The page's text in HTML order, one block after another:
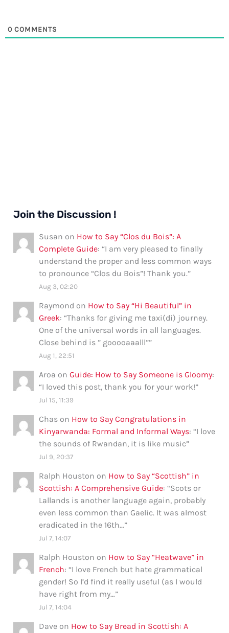
0 COMMENTS
Join the Discussion !
Susan on How to Say “Clos du Bois”: A
Complete Guide: “I am very pleased to finally
understand the proper and less common ways
to pronounce “Clos du Bois”! Thank you.”
Aug 3, 02:20
Raymond on How to Say “Hi Beautiful” in
Greek: “Thanks for giving me taxi(di) journey.
One of the universal words in all languages.
Close behind is ” gooooaaalll””
Aug 1, 22:51
Aroa onGuide: How to Say Someone is Gloomy:
“I loved this post, thank you for your work!”
Jul 15, 11:39
Chas on How to Say Congratulations in
Kinyarwanda: Formal and Informal Ways: “I love
the sounds of Rwandan, it is like music”
Jul 9, 20:37
Ralph Houston on How to Say “Scottish” in
Scottish: A Comprehensive Guide: “Scots or
Lallands is another language again, probably
even less common than Gaelic. It was almost
eradicated in the 16th…”
Jul 7, 14:07
Ralph Houston on How to Say “Heatwave” in
French: “I love French but hate grammatical
gender! So I’d find it really useful (as I would
have right from my…”
Jul 7, 14:04
Dave on How to Say Bread in Scottish: A